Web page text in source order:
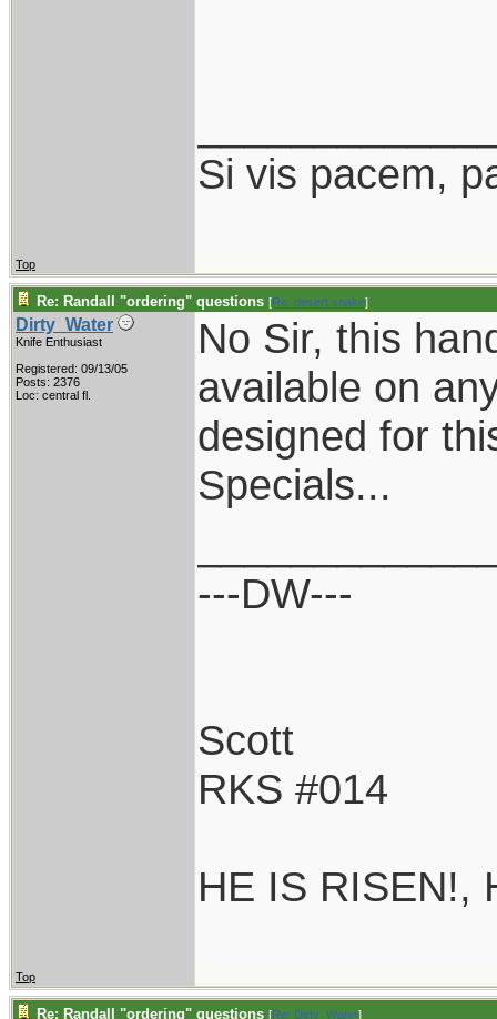
Si vis pacem,
Top
Re: Randall "ordering" questions [Re: desert.snake]
Dirty_Water
Knife Enthusiast
Registered: 09/13/05
Posts: 2376
Loc: central fl.
No Sir, this
available on
designed for
Specials...
---DW---
Scott
RKS #014
HE IS RISEN!,
Top
Re: Randall "ordering" questions [Re: Dirty_Water]